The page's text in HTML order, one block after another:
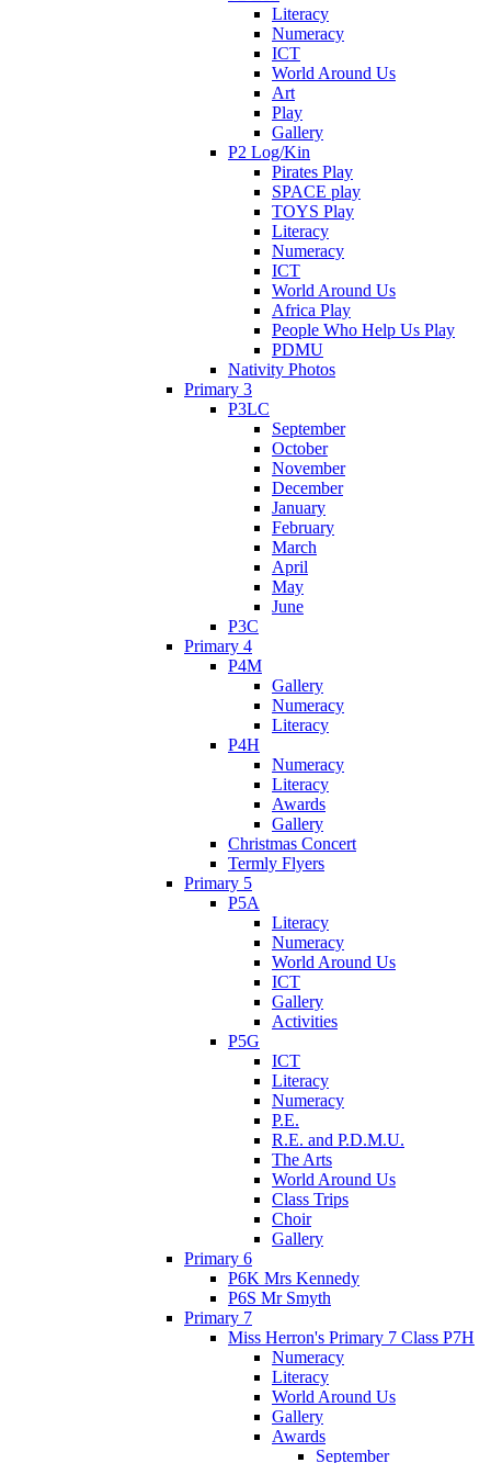
Literacy
Numeracy
ICT
World Around Us
Art
Play
Gallery
P2 Log/Kin
Pirates Play
SPACE play
TOYS Play
Literacy
Numeracy
ICT
World Around Us
Africa Play
People Who Help Us Play
PDMU
Nativity Photos
Primary 3
P3LC
September
October
November
December
January
February
March
April
May
June
P3C
Primary 4
P4M
Gallery
Numeracy
Literacy
P4H
Numeracy
Literacy
Awards
Gallery
Christmas Concert
Termly Flyers
Primary 5
P5A
Literacy
Numeracy
World Around Us
ICT
Gallery
Activities
P5G
ICT
Literacy
Numeracy
P.E.
R.E. and P.D.M.U.
The Arts
World Around Us
Class Trips
Choir
Gallery
Primary 6
P6K Mrs Kennedy
P6S Mr Smyth
Primary 7
Miss Herron's Primary 7 Class P7H
Numeracy
Literacy
World Around Us
Gallery
Awards
September